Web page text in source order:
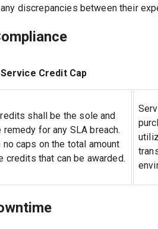
discrepancies between their
Service Credit Cap
shall be the sole and
for any SLA breach.
no caps on the total amount
credits that can be awarded.